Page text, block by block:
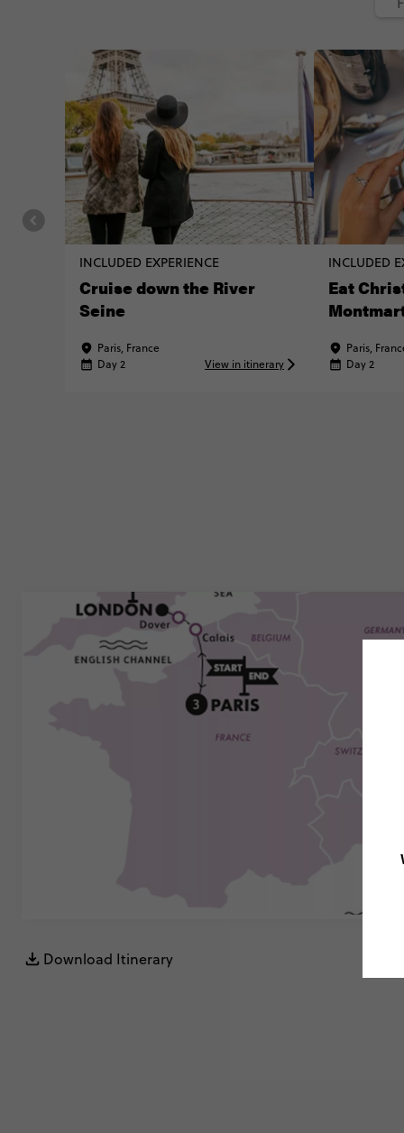
INCLUDED EXPERIENCE
Cruise down the River
Seine
Paris, France
Day 2
View in itinerary
INCLUDED
Eat
Paris,
Day 2
Download Itinerary